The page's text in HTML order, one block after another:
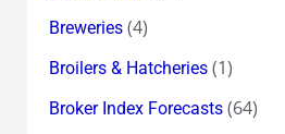
Breweries(4)
Broilers & Hatcheries(1)
Broker Index Forecasts(64)